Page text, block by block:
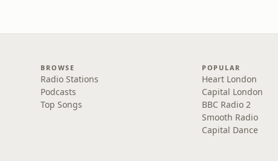
BROWSE
Radio Stations
Podcasts
Top Songs
POPULAR
Heart London
Capital London
BBC Radio 2
Smooth Radio
Capital Dance